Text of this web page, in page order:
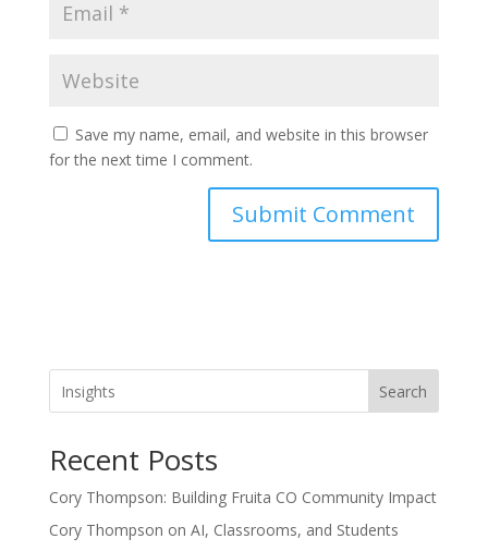
Save my name, email, and website in this browser
for the next time I comment.
Search
Recent Posts
Cory Thompson: Building Fruita CO Community Impact
Cory Thompson on AI, Classrooms, and Students